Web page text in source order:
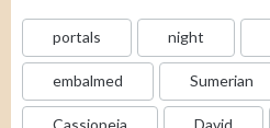
portals night
embalmed Sumerian
Cassiopeia David